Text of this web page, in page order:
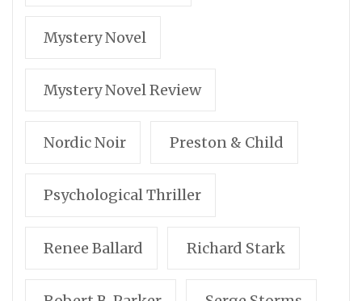
Mystery Novel
Mystery Novel Review
Nordic Noir Preston & Child
Psychological Thriller
Renee Ballard Richard Stark